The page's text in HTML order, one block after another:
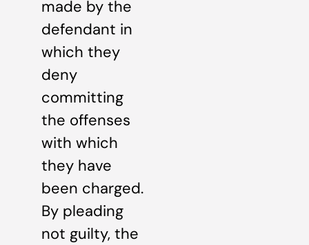
made by the
defendant in
which they
deny
committing
the offenses
with which
they have
been charged.
By pleading
not guilty, the